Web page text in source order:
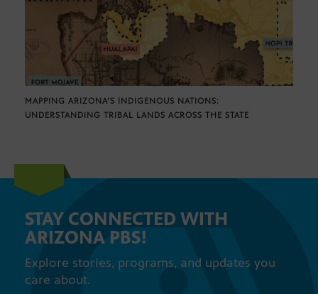
MAPPING ARIZONA’S INDIGENOUS NATIONS:
UNDERSTANDING TRIBAL LANDS ACROSS THE STATE
STAY CONNECTED WITH
ARIZONA PBS!
Explore stories, programs, and updates you
care about.